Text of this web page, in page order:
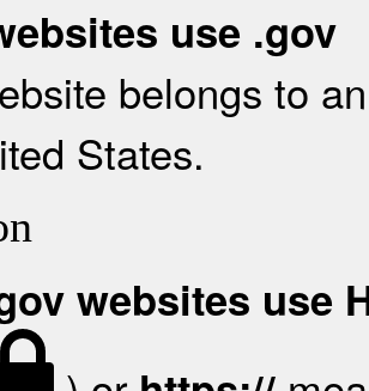
use .gov
belongs to
States.
websites use